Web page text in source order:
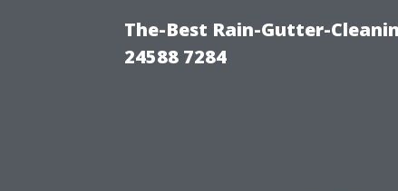
The-Best Rain-Gutter-
24588 7284